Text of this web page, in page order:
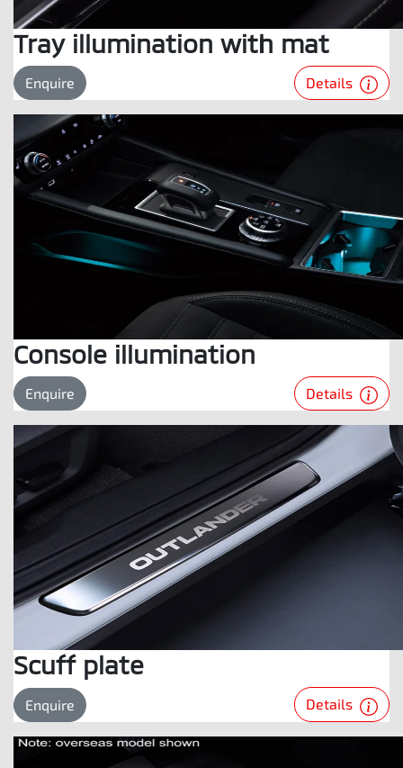
Tray illumination with mat
Enquire Details
Console illumination
Enquire Details
Scuff plate
Enquire Details